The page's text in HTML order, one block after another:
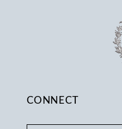
CONNECT